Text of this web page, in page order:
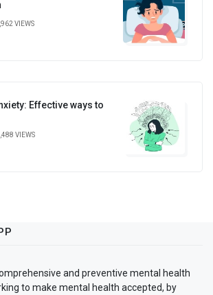
VIEWS
Effective ways to
VIEWS
and preventive mental health
to make mental health accepted, by